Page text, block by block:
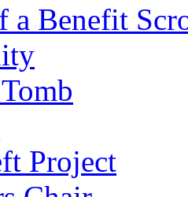
a Benefit
Project